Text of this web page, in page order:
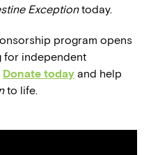
Exceptiontoday.
program opens
for independent
Donate today and help
to life.